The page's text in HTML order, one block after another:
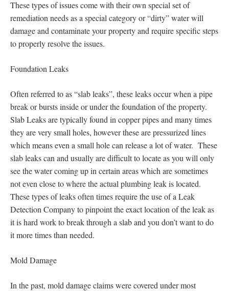
These types of issues come with their own special set of
remediation needs as a special category or “dirty” water will
damage and contaminate your property and require specific steps
to properly resolve the issues.
Foundation Leaks
Often referred to as “slab leaks”, these leaks occur when a pipe
break or bursts inside or under the foundation of the property.
Slab Leaks are typically found in copper pipes and many times
they are very small holes, however these are pressurized lines
which means even a small hole can release a lot of water. These
slab leaks can and usually are difficult to locate as you will only
see the water coming up in certain areas which are sometimes
not even close to where the actual plumbing leak is located.
These types of leaks often times require the use of a Leak
Detection Company to pinpoint the exact location of the leak as
it is hard work to break through a slab and you don’t want to do
it more times than needed.
Mold Damage
In the past, mold damage claims were covered under most